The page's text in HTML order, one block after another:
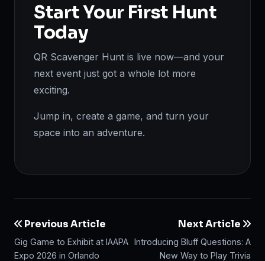
Start Your First Hunt
Today
QR Scavenger Hunt is live now—and your
next event just got a whole lot more
exciting.
Jump in, create a game, and turn your
space into an adventure.
Previous Article
Gig Game to Exhibit at IAAPA
Expo 2026 in Orlando
Next Article
Introducing Bluff Questions: A
New Way to Play Trivia